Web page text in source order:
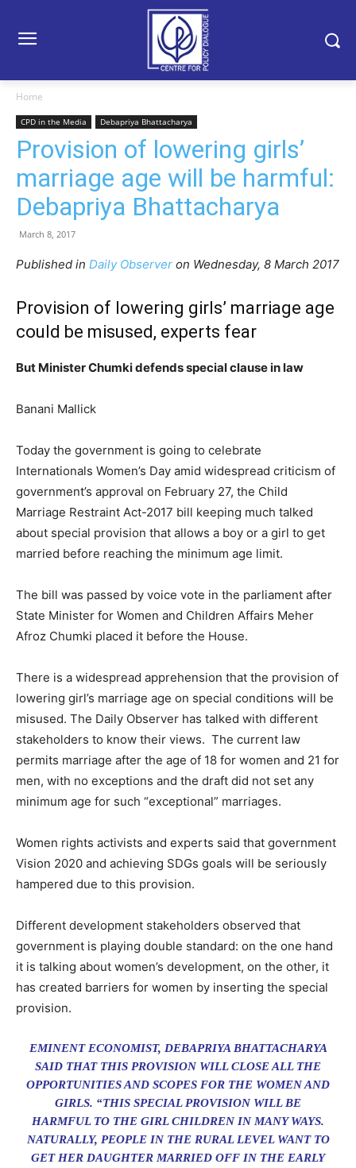
Home
CPD in the Media Debapriya Bhattacharya
Provision of lowering girls’
marriage age will be harmful:
Debapriya Bhattacharya
March 8, 2017
Published in Daily Observer on Wednesday, 8 March 2017
Provision of lowering girls’ marriage age
could be misused, experts fear
But Minister Chumki defends special clause in law
Banani Mallick
Today the government is going to celebrate
Internationals Women’s Day amid widespread criticism of
government’s approval on February 27, the Child
Marriage Restraint Act-2017 bill keeping much talked
about special provision that allows a boy or a girl to get
married before reaching the minimum age limit.
The bill was passed by voice vote in the parliament after
State Minister for Women and Children Affairs Meher
Afroz Chumki placed it before the House.
There is a widespread apprehension that the provision of
lowering girl’s marriage age on special conditions will be
misused. The Daily Observer has talked with different
stakeholders to know their views. The current law
permits marriage after the age of 18 for women and 21 for
men, with no exceptions and the draft did not set any
minimum age for such “exceptional” marriages.
Women rights activists and experts said that government
Vision 2020 and achieving SDGs goals will be seriously
hampered due to this provision.
Different development stakeholders observed that
government is playing double standard: on the one hand
it is talking about women’s development, on the other, it
has created barriers for women by inserting the special
provision.
EMINENT ECONOMIST, DEBAPRIYA BHATTACHARYA
SAID THAT THIS PROVISION WILL CLOSE ALL THE
OPPORTUNITIES AND SCOPES FOR THE WOMEN AND
GIRLS. “THIS SPECIAL PROVISION WILL BE
HARMFUL TO THE GIRL CHILDREN IN MANY WAYS.
NATURALLY, PEOPLE IN THE RURAL LEVEL WANT TO
GET HER DAUGHTER MARRIED OFF IN THE EARLY